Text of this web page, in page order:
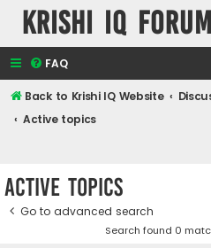
Krishi IQ Forum
FAQ
Back to Krishi IQ Website
Active topics
Active topics
Go to advanced search
Search found 0